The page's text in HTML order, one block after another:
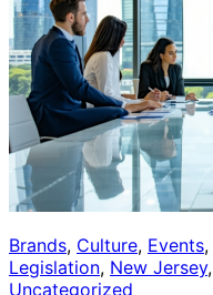
Brands, Culture, Events,
Legislation, New Jersey,
Uncategorized